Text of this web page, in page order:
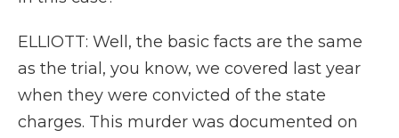
ELLIOTT: Well, the basic facts are the same
as the trial, you know, we covered last year
when they were convicted of the state
charges. This murder was documented on